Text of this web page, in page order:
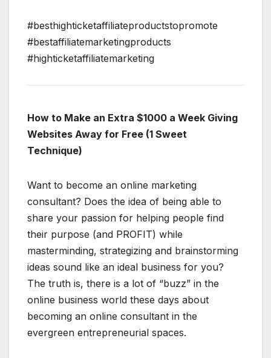
#besthighticketaffiliateproductstopromote
#bestaffiliatemarketingproducts
#highticketaffiliatemarketing
How to Make an Extra $1000 a Week Giving
Websites Away for Free (1 Sweet
Technique)
Want to become an online marketing
consultant? Does the idea of being able to
share your passion for helping people find
their purpose (and PROFIT) while
masterminding, strategizing and brainstorming
ideas sound like an ideal business for you?
The truth is, there is a lot of “buzz” in the
online business world these days about
becoming an online consultant in the
evergreen entrepreneurial spaces.